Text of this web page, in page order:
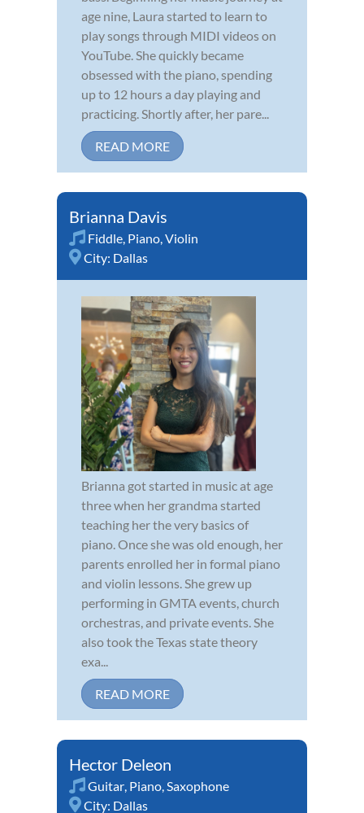
age nine, Laura started to learn to
play songs through MIDI videos on
YouTube. She quickly became
obsessed with the piano, spending
up to 12 hours a day playing and
practicing. Shortly after, her pare...
READ MORE
Brianna Davis
Fiddle Piano Violin
City: Dallas
Brianna got started in music at age
three when her grandma started
teaching her the very basics of
piano. Once she was old enough, her
parents enrolled her in formal piano
and violin lessons. She grew up
performing in GMTA events, church
orchestras, and private events. She
also took the Texas state theory
exa...
READ MORE
Hector Deleon
Guitar Piano Saxophone
City: Dallas